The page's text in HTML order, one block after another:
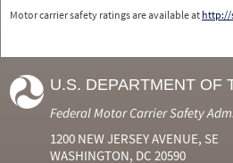
Motor carrier safety ratings are available at http://
U.S. DEPARTMENT OF
Federal Motor Carrier Safety
1200 NEW JERSEY AVENUE, SE
WASHINGTON, DC 20590